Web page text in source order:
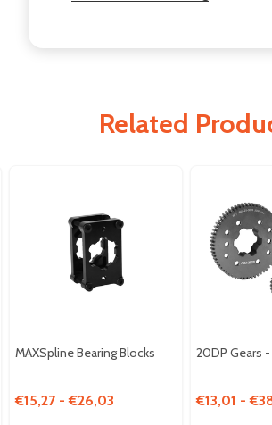
Related
MAXSpline Bearing Blocks
€15,27 - €26,03
20DP Gears
€13,01 -